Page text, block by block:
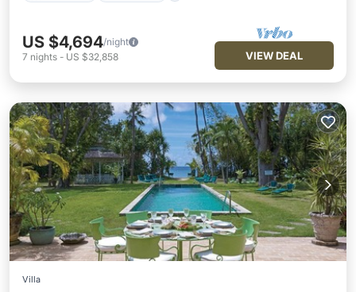
US $4,694/night
7 nights - US $32,858 VIEW DEAL
Villa